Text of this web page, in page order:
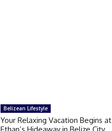
Belizean Lifestyle
Your Relaxing Vacation Begins at